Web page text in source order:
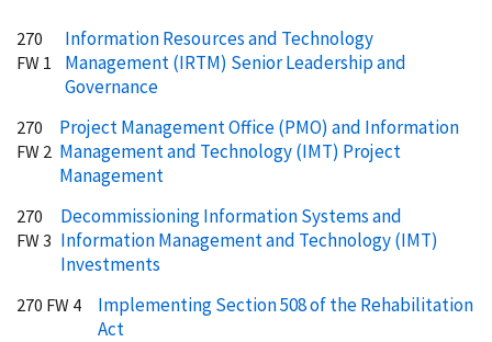
270
FW 1
Information Resources and Technology
Management (IRTM) Senior Leadership and
Governance
270
FW 2
Project Management Office (PMO) and Information
Management and Technology (IMT) Project
Management
270
FW 3
Decommissioning Information Systems and
Information Management and Technology (IMT)
Investments
270 FW 4
Implementing Section 508 of the Rehabilitation
Act